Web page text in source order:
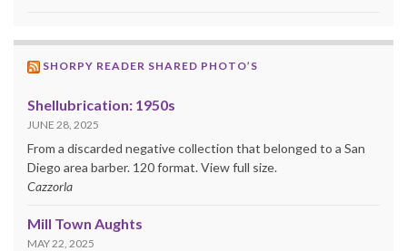
SHORPY READER SHARED PHOTO’S
Shellubrication: 1950s
JUNE 28, 2025
From a discarded negative collection that belonged to a San
Diego area barber. 120 format. View full size.
Cazzorla
Mill Town Aughts
MAY 22, 2025